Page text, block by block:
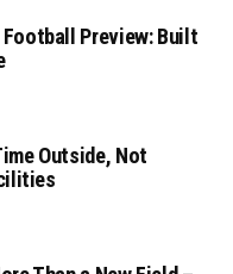
Preview: Built
Outside, Not